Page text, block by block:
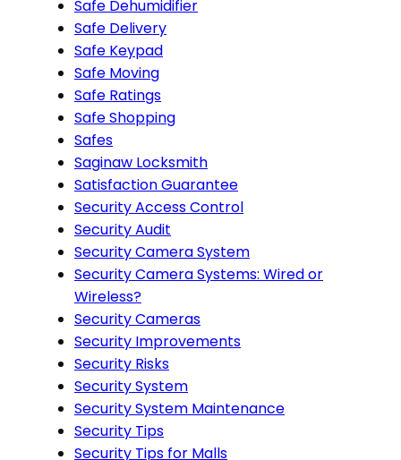
Safe Dehumidifier
Safe Delivery
Safe Keypad
Safe Moving
Safe Ratings
Safe Shopping
Safes
Saginaw Locksmith
Satisfaction Guarantee
Security Access Control
Security Audit
Security Camera System
Security Camera Systems: Wired or
Wireless?
Security Cameras
Security Improvements
Security Risks
Security System
Security System Maintenance
Security Tips
Security Tips for Malls